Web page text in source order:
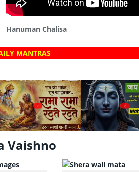
Hanuman Chalisa
MANTRAS
? ?
Vaishno